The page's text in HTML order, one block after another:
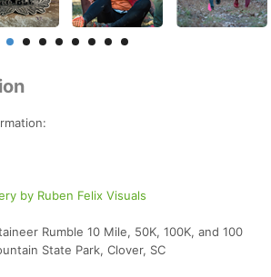
by Ruben Felix Visuals
Rumble 10 Mile, 50K, 100K, and 100
State Park, Clover, SC